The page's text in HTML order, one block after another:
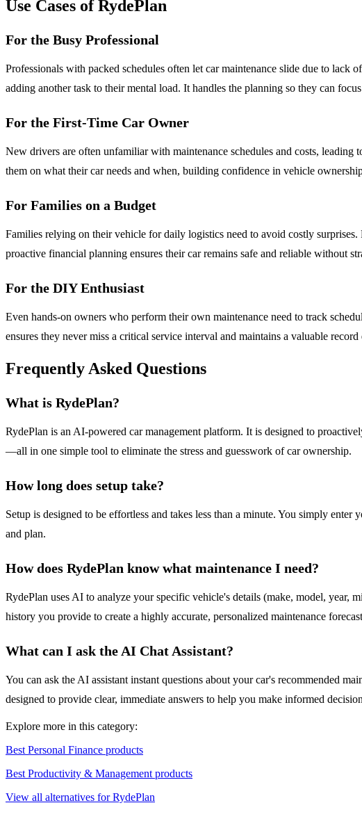
Use Cases of RydePlan
For the Busy Professional
Professionals with packed schedules often let car maintenance slide due to
adding another task to their mental load. It handles the planning so they can
For the First-Time Car Owner
New drivers are often unfamiliar with maintenance schedules and costs, leading
them on what their car needs and when, building confidence in vehicle
For Families on a Budget
Families relying on their vehicle for daily logistics need to avoid costly
proactive financial planning ensures their car remains safe and reliable without
For the DIY Enthusiast
Even hands-on owners who perform their own maintenance need to track
ensures they never miss a critical service interval and maintains a valuable
Frequently Asked Questions
What is RydePlan?
RydePlan is an AI-powered car management platform. It is designed to
—all in one simple tool to eliminate the stress and guesswork of car ownership.
How long does setup take?
Setup is designed to be effortless and takes less than a minute. You simply
and plan.
How does RydePlan know what maintenance I need?
RydePlan uses AI to analyze your specific vehicle's details (make, model, year,
history you provide to create a highly accurate, personalized maintenance
What can I ask the AI Chat Assistant?
You can ask the AI assistant instant questions about your car's recommended
designed to provide clear, immediate answers to help you make informed
Explore more in this category:
Best Personal Finance products
Best Productivity & Management products
View all alternatives for RydePlan